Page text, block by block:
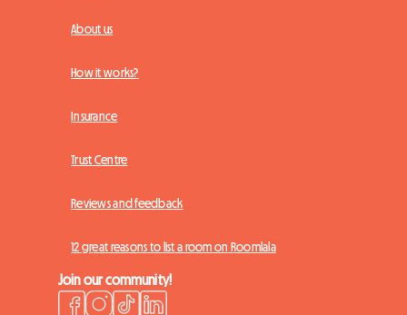
About us
How it works?
Insurance
Trust Centre
Reviews and feedback
12 great reasons to list a room on Roomlala
Join our community!